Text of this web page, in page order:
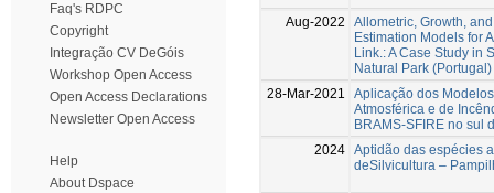
Faq's RDPC
Copyright
Integração CV DeGóis
Workshop Open Access
Open Access Declarations
Newsletter Open Access
Help
About Dspace
Aug-2022
Allometric, Growth,
Estimation Models for
Link.: A Case Study in
Natural Park (Portugal)
28-Mar-2021
Aplicação dos
Atmosférica e de
BRAMS-SFIRE no sul
2024 Aptidão das espécies
deSilvicultura –